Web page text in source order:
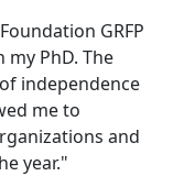
GRFP
PhD. The
independence
me to
and
year."